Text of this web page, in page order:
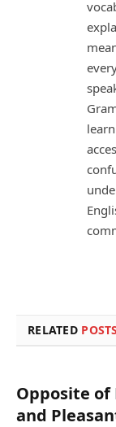
RELATED POSTS
Opposite of
and